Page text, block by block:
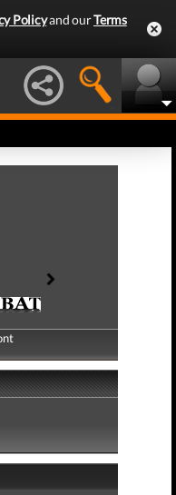
Policyand ourTerms